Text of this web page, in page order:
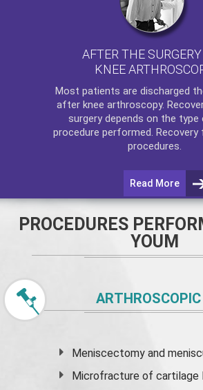
AFTER THE
KNEE
Most patients are discharged
after knee arthroscopy.
surgery depends on the type
procedure performed. Recovery
procedures.
Read More
PROCEDURES
YOUM
Meniscectomy and
Microfracture of cartilage